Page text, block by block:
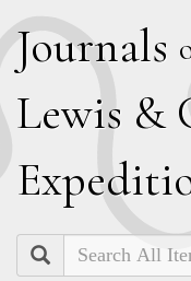
Journals
Lewis &
E
Search